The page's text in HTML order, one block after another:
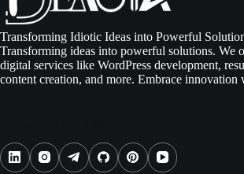
Transforming Idiotic Ideas into Powerful
Transforming ideas into powerful solutions. We
digital services like WordPress development,
content creation, and more. Embrace innovation